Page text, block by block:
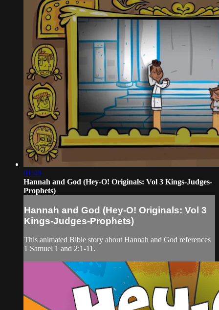
01:40
Hannah and God (Hey-O! Originals: Vol 3 Kings-Judges-
Prophets)
Hannah and God (Hey-O! Originals: Vol 3
Kings-Judges-Prophets)
This animated Bible story about Hannah and God references
1 Samuel 1 and 2:1-11.